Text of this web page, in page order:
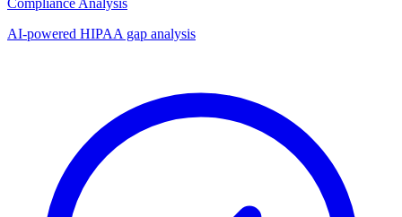
AI-powered HIPAA gap analysis